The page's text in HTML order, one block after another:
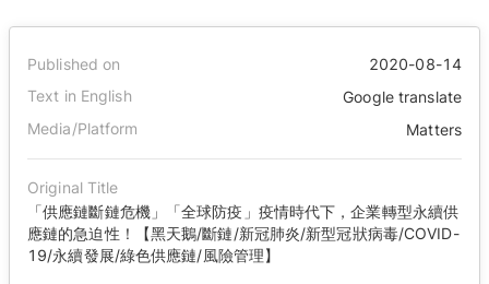
Published on
2020-08-14
Text in English
Google translate
Media/Platform
Matters
Original Title
「供應鏈斷鏈危機」「全球防疫」疫情時代下，企業轉型永續供
應鏈的急迫性！【黑天鵝/斷鏈/新冠肺炎/新型冠狀病毒/COVID-
19/永續發展/綠色供應鏈/風險管理】